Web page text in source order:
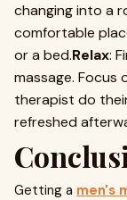
changing into a
comfortable
or a bed.Relax:
massage. Focus
therapist do
refreshed
Getting a men's